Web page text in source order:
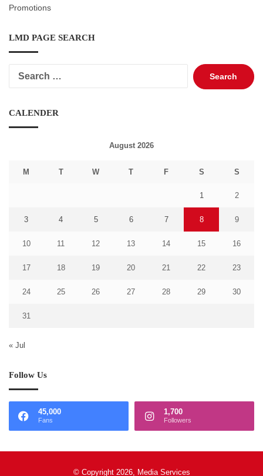
Promotions
LMD PAGE SEARCH
Search
for:
CALENDER
August 2026
M T W T F S S
1 2
3 4 5 6 7 8 9
10 11 12 13 14 15 16
17 18 19 20 21 22 23
24 25 26 27 28 29 30
31
« Jul
Follow Us
45,000
Fans
1,700
Followers
© Copyright 2026, Media Services